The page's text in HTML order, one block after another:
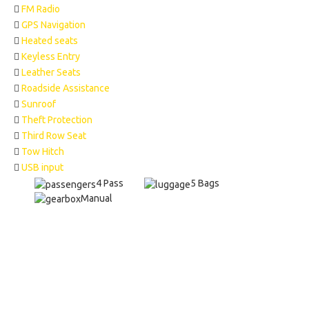
FM Radio
GPS Navigation
Heated seats
Keyless Entry
Leather Seats
Roadside Assistance
Sunroof
Theft Protection
Third Row Seat
Tow Hitch
USB input
4 Pass
5 Bags
Manual